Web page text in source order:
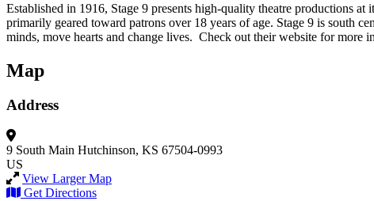
Established in 1916, Stage 9 presents high-quality theatre productions
primarily geared toward patrons over 18 years of age. Stage 9 is south
minds, move hearts and change lives. Check out their website for more
Map
Address
9 South Main Hutchinson, KS 67504-0993
US
View Larger Map
Get Directions